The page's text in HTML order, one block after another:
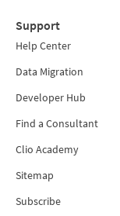
Support
Help Center
Data Migration
Developer Hub
Find a Consultant
Clio Academy
Sitemap
Subscribe